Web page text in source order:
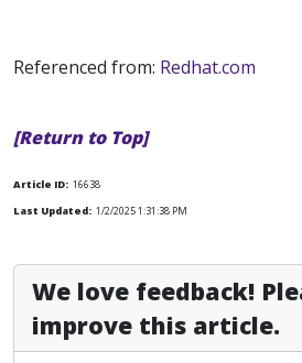
Referenced from: Redhat.com
[Return to Top]
Article ID: 16638
Last Updated: 1/2/2025 1:31:38 PM
We love feedback!
improve this article.